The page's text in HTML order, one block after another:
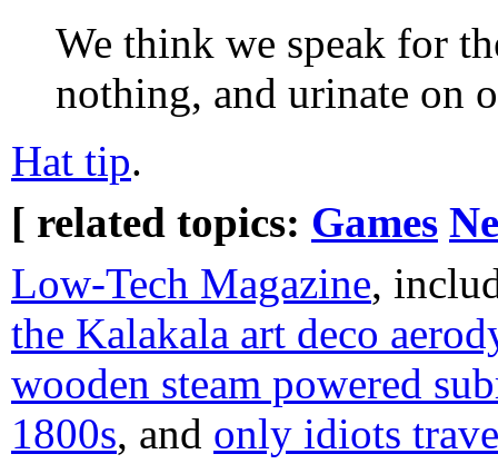
We think we speak for
nothing, and urinate on
Hat tip.
[ related topics: Games
Low-Tech Magazine,
the Kalakala art deco
wooden steam powered
1800s, and only idiots